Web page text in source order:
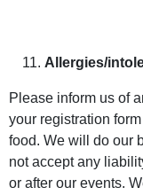
Allergies/
Please inform us of
your registration
food. We will do our
not accept any
or after our events.